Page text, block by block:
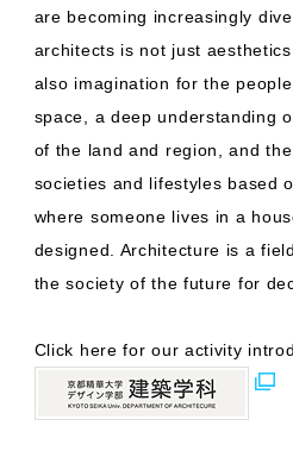
are becoming increasingly
architects is not just
also imagination for the
space, a deep understanding
of the land and region, and
societies and lifestyles based
where someone lives in a
designed. Architecture is a
the society of the future for
Click here for our activity